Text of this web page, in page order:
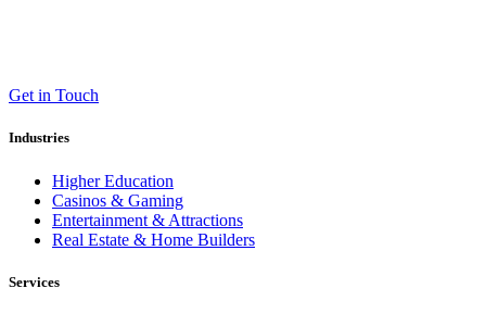
Get in Touch
Industries
Higher Education
Casinos & Gaming
Entertainment & Attractions
Real Estate & Home Builders
Services